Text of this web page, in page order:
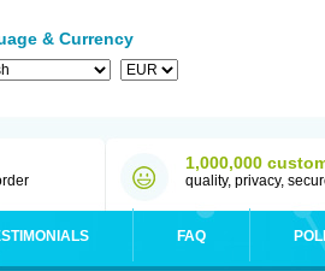
& Currency
1,000,000
quality, privacy,
FAQ